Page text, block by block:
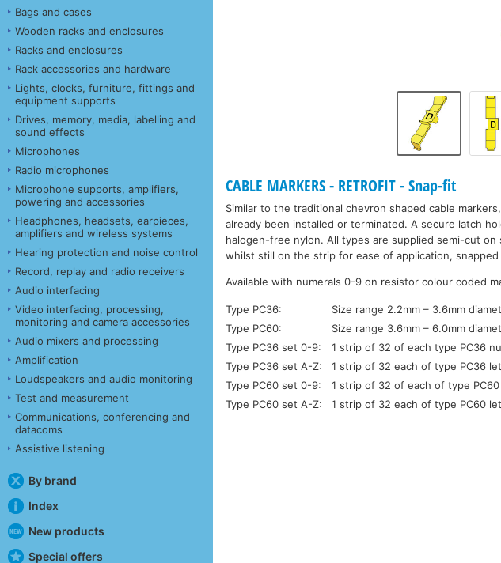
Bags and cases
Wooden racks and enclosures
Racks and enclosures
Rack accessories and hardware
Lights, clocks, furniture, fittings and
equipment supports
Drives, memory, media, labelling and
sound effects
Microphones
Radio microphones
Microphone supports, amplifiers,
powering and accessories
Headphones, headsets, earpieces,
amplifiers and wireless systems
Hearing protection and noise control
Record, replay and radio receivers
Audio interfacing
Video interfacing, processing,
monitoring and camera accessories
Audio mixers and processing
Amplification
Loudspeakers and audio monitoring
Test and measurement
Communications, conferencing and
datacoms
Assistive listening
By brand
Index
New products
Special offers
CABLE MARKERS - RETROFIT - Snap-fit
Similar to the traditional chevron shaped cable
already been installed or terminated. A secure latch
halogen-free nylon. All types are supplied semi-cut
whilst still on the strip for ease of application,
Available with numerals 0-9 on resistor colour coded
Type PC36:
Size range 2.2mm – 3.6mm
Type PC60:
Size range 3.6mm – 6.0mm
Type PC36 set 0-9:
1 strip of 32 of each type PC36
Type PC36 set A-Z:
1 strip of 32 each of type PC36
Type PC60 set 0-9:
1 strip of 32 of each of type
Type PC60 set A-Z:
1 strip of 32 each of type PC60